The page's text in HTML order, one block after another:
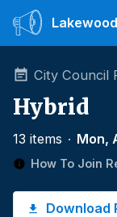
Lakewood
City Council
Hybrid
13 items ∙ Mon,
How To Join
Download